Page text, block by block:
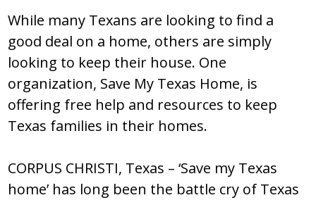
While many Texans are looking to find a
good deal on a home, others are simply
looking to keep their house. One
organization, Save My Texas Home, is
offering free help and resources to keep
Texas families in their homes.
CORPUS CHRISTI, Texas – ‘Save my Texas
home’ has long been the battle cry of Texas